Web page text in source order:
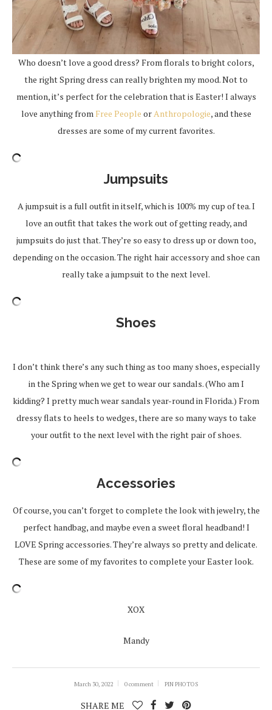
Who doesn’t love a good dress? From florals to bright colors,
the right Spring dress can really brighten my mood. Not to
mention, it’s perfect for the celebration that is Easter! I always
love anything from Free People orAnthropologie, and these
dresses are some of my current favorites.
Jumpsuits
A jumpsuit is a full outfit in itself, which is 100% my cup of tea. I
love an outfit that takes the work out of getting ready, and
jumpsuits do just that. They’re so easy to dress up or down too,
depending on the occasion. The right hair accessory and shoe can
really take a jumpsuit to the next level.
Shoes
I don’t think there’s any such thing as too many shoes, especially
in the Spring when we get to wear our sandals. (Who am I
kidding? I pretty much wear sandals year-round in Florida.) From
dressy flats to heels to wedges, there are so many ways to take
your outfit to the next level with the right pair of shoes.
Accessories
Of course, you can’t forget to complete the look with jewelry, the
perfect handbag, and maybe even a sweet floral headband! I
LOVE Spring accessories. They’re always so pretty and delicate.
These are some of my favorites to complete your Easter look.
XOX
Mandy
March 30, 2022 0 comment PIN PHOTOS
SHARE ME